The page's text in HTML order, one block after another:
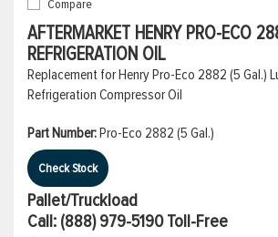
Compare
AFTERMARKET HENRY PRO-ECO
REFRIGERATION OIL
Replacement for Henry Pro-Eco 2882 (5 Gal.)
Refrigeration Compressor Oil
Part Number:Pro-Eco 2882 (5 Gal.)
Check Stock
Pallet/Truckload
Call: (888) 979-5190Toll-Free